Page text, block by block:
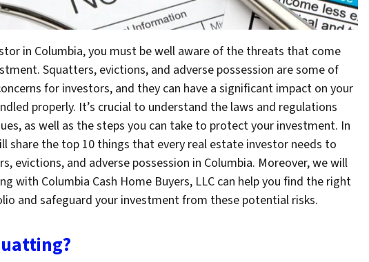
in Columbia, you must be well aware of the threats that come
Squatters, evictions, and adverse possession are some of
for investors, and they can have a significant impact on your
properly. It’s crucial to understand the laws and regulations
as well as the steps you can take to protect your investment. In
share the top 10 things that every real estate investor needs to
evictions, and adverse possession in Columbia. Moreover, we will
with Columbia Cash Home Buyers, LLC can help you find the right
and safeguard your investment from these potential risks.